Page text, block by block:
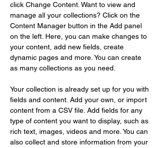
click Change Content. Want to view and
manage all your collections? Click on the
Content Manager button in the Add panel
on the left. Here, you can make changes to
your content, add new fields, create
dynamic pages and more. You can create
as many collections as you need.
Your collection is already set up for you with
fields and content. Add your own, or import
content from a CSV file. Add fields for any
type of content you want to display, such as
rich text, images, videos and more. You can
also collect and store information from your